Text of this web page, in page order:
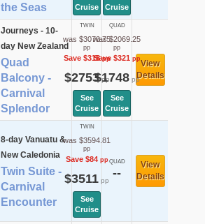
the Seas
Cruise
Cruise
Journeys - 10-
day New Zealand
Quad
Balcony -
Carnival
Splendor
TWIN
was $3070.75
pp
Save $318pp
$2753pp
See
Cruise
QUAD
was $2069.25
pp
Save $321pp
$1748pp
See
Cruise
View
Details
8-day Vanuatu &
New Caledonia
Twin Suite -
Carnival
Encounter
TWIN
was $3594.81
pp
Save $84pp
$3511 pp
See
Cruise
QUAD
--
View
Details